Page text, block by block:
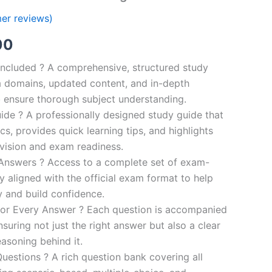
reviews)
price
is:
€110.00.
? A comprehensive, structured study
updated content, and in-depth
thorough subject understanding.
? A professionally designed study guide that
provides quick learning tips, and highlights
and exam readiness.
? Access to a complete set of exam-
aligned with the official exam format to help
build confidence.
Every Answer ? Each question is accompanied
not just the right answer but also a clear
behind it.
? A rich question bank covering all